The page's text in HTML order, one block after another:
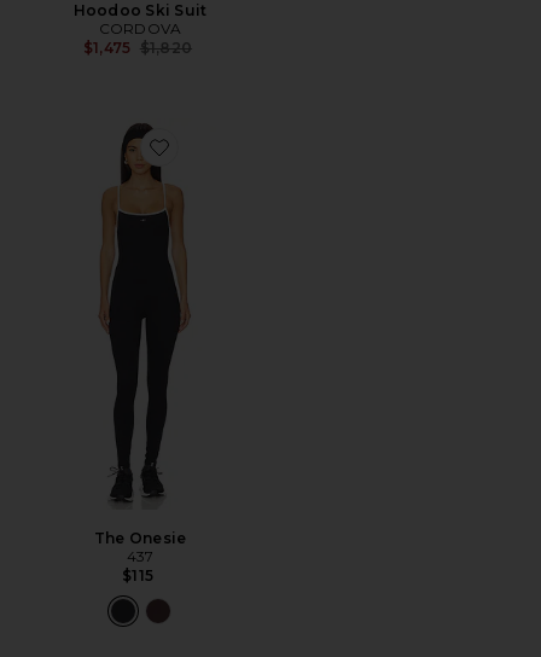
Hoodoo Ski Suit
CORDOVA
$1,475 Previous price:
$1,820
Favorite The Onesie
The Onesie
437
$115